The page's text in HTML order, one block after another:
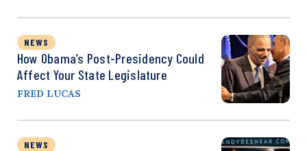
NEWS
How Obama’s Post-Presidency Could
Affect Your State Legislature
FRED LUCAS
NEWS